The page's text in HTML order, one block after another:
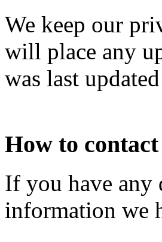
We keep our
will place any
was last
How to contact
If you have any
information we